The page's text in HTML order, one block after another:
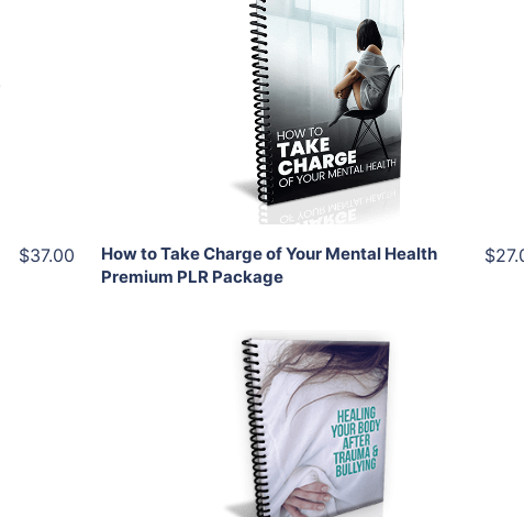
$37.00
Add To Cart
View Details
Share
How to Take Charge of Your Mental Health
Premium PLR Package
Add To Cart
View Details